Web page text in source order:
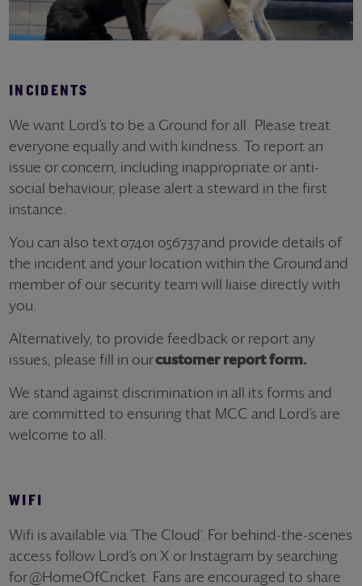
INCIDENTS
We want Lord’s to be a Ground for all. Please treat
everyone equally and with kindness. To report an
issue or concern, including inappropriate or anti-
social behaviour, please alert a steward in the first
instance.
You can also text07401 056737and provide details of
the incident and your location within the Ground and
member of our security team will liaise directly with
you.
Alternatively, to provide feedback or report any
issues, please fill in ourcustomer report form.
We stand against discrimination in all its forms and
are committed to ensuring that MCC and Lord’s are
welcome to all.
WIFI
Wifi is available via ‘The Cloud’. For behind-the-scenes
access follow Lord’s on X or Instagram by searching
for@HomeOfCricket . Fans are encouraged to share